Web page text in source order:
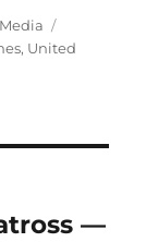
Categories
Media
, United
—